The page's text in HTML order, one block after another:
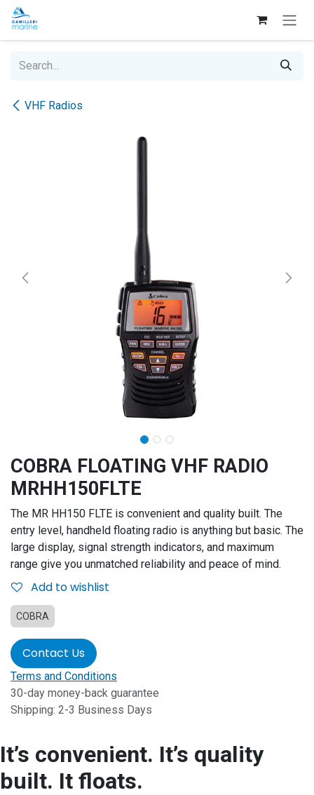
Skip to Content
VHF Radios
COBRA FLOATING VHF RADIO
MRHH150FLTE
The MR HH150 FLTE is convenient and quality built. The
entry level, handheld floating radio is anything but basic. The
large display, signal strength indicators, and maximum
range give you unmatched reliability and peace of mind.
Add to wishlist
COBRA
Contact Us
Terms and Conditions
30-day money-back guarantee
Shipping: 2-3 Business Days
It’s convenient. It’s quality
built. It floats.